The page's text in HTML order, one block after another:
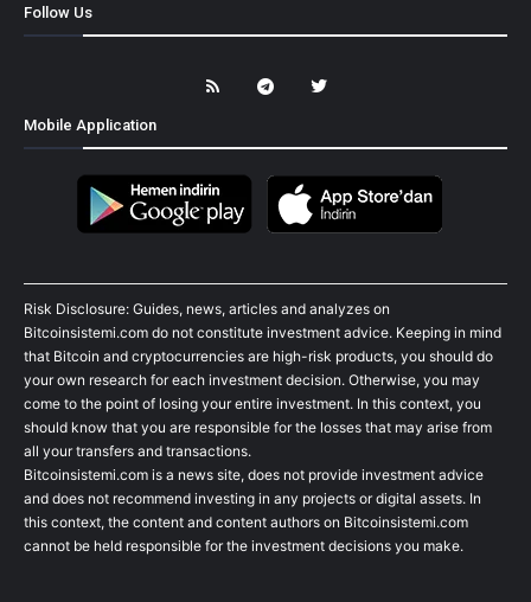
Follow Us
Mobile Application
Risk Disclosure: Guides, news, articles and analyzes on
Bitcoinsistemi.com do not constitute investment advice. Keeping in mind
that Bitcoin and cryptocurrencies are high-risk products, you should do
your own research for each investment decision. Otherwise, you may
come to the point of losing your entire investment. In this context, you
should know that you are responsible for the losses that may arise from
all your transfers and transactions.
Bitcoinsistemi.com is a news site, does not provide investment advice
and does not recommend investing in any projects or digital assets. In
this context, the content and content authors on Bitcoinsistemi.com
cannot be held responsible for the investment decisions you make.